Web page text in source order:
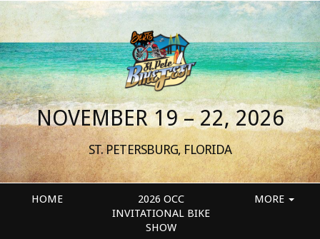
NOVEMBER 19 – 22, 2026
ST. PETERSBURG, FLORIDA
HOME
2026 OCC
INVITATIONAL BIKE
SHOW
MORE